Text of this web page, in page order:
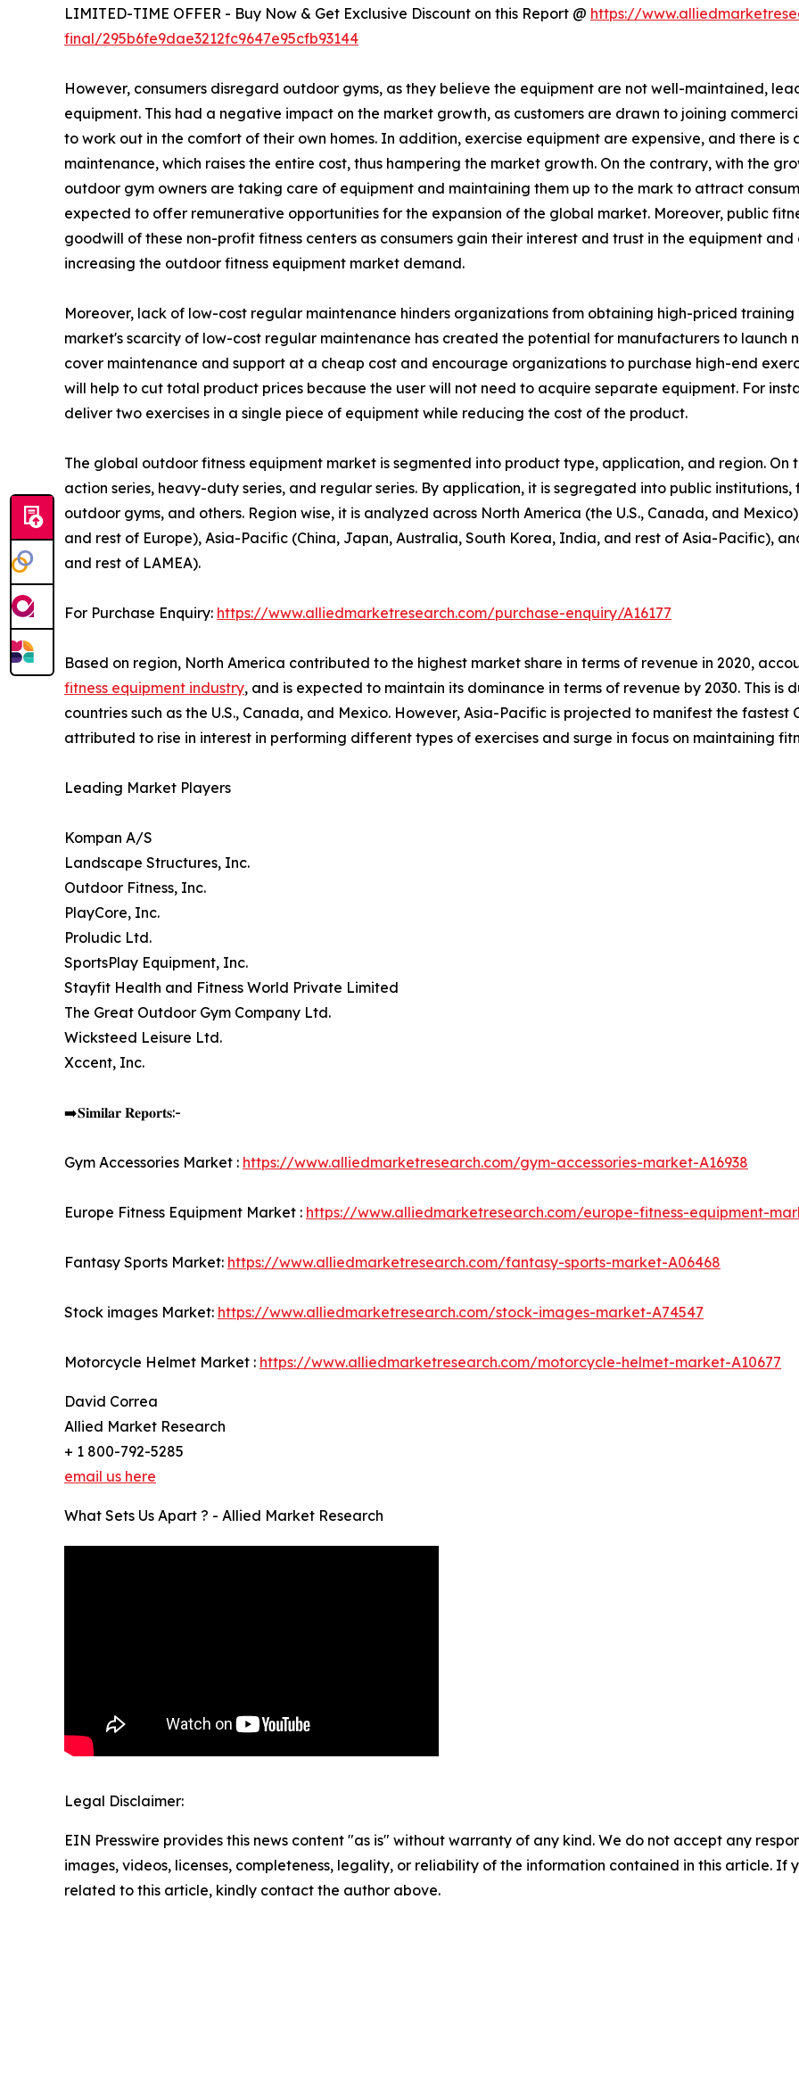
LIMITED-TIME OFFER - Buy Now & Get Exclusive Discount on this Report @ https://
final/295b6fe9dae3212fc9647e95cfb93144
However, consumers disregard outdoor gyms, as they believe the equipment are not well-maintained,
equipment. This had a negative impact on the market growth, as customers are drawn to joining
to work out in the comfort of their own homes. In addition, exercise equipment are expensive, and there
maintenance, which raises the entire cost, thus hampering the market growth. On the contrary, with the
outdoor gym owners are taking care of equipment and maintaining them up to the mark to attract
expected to offer remunerative opportunities for the expansion of the global market. Moreover, public
goodwill of these non-profit fitness centers as consumers gain their interest and trust in the equipment
increasing the outdoor fitness equipment market demand.
Moreover, lack of low-cost regular maintenance hinders organizations from obtaining high-priced training
market's scarcity of low-cost regular maintenance has created the potential for manufacturers to launch
cover maintenance and support at a cheap cost and encourage organizations to purchase high-end
will help to cut total product prices because the user will not need to acquire separate equipment. For
deliver two exercises in a single piece of equipment while reducing the cost of the product.
The global outdoor fitness equipment market is segmented into product type, application, and region.
action series, heavy-duty series, and regular series. By application, it is segregated into public
outdoor gyms, and others. Region wise, it is analyzed across North America (the U.S., Canada, and
and rest of Europe), Asia-Pacific (China, Japan, Australia, South Korea, India, and rest of Asia-Pacific),
and rest of LAMEA).
For Purchase Enquiry: https://www.alliedmarketresearch.com/purchase-enquiry/A16177
Based on region, North America contributed to the highest market share in terms of revenue in 2020,
fitness equipment industry, and is expected to maintain its dominance in terms of revenue by 2030. This is
countries such as the U.S., Canada, and Mexico. However, Asia-Pacific is projected to manifest the fastest
attributed to rise in interest in performing different types of exercises and surge in focus on maintaining
Leading Market Players
Kompan A/S
Landscape Structures, Inc.
Outdoor Fitness, Inc.
PlayCore, Inc.
Proludic Ltd.
SportsPlay Equipment, Inc.
Stayfit Health and Fitness World Private Limited
The Great Outdoor Gym Company Ltd.
Wicksteed Leisure Ltd.
Xccent, Inc.
➡️𝐒𝐢𝐦𝐢𝐥𝐚𝐫 𝐑𝐞𝐩𝐨𝐫𝐭𝐬:-
Gym Accessories Market : https://www.alliedmarketresearch.com/gym-accessories-market-A16938
Europe Fitness Equipment Market : https://www.alliedmarketresearch.com/europe-fitness-equipment-
Fantasy Sports Market: https://www.alliedmarketresearch.com/fantasy-sports-market-A06468
Stock images Market: https://www.alliedmarketresearch.com/stock-images-market-A74547
Motorcycle Helmet Market : https://www.alliedmarketresearch.com/motorcycle-helmet-market-A10677
David Correa
Allied Market Research
+ 1 800-792-5285
email us here
What Sets Us Apart ? - Allied Market Research
Legal Disclaimer:
EIN Presswire provides this news content "as is" without warranty of any kind. We do not accept any
images, videos, licenses, completeness, legality, or reliability of the information contained in this article. If
related to this article, kindly contact the author above.